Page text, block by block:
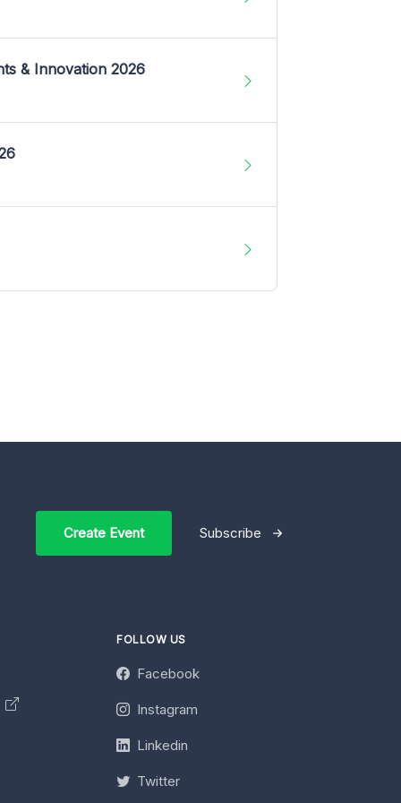
& Innovation 2026
Create Event Subscribe
FOLLOW US
Facebook
Instagram
Linkedin
Twitter